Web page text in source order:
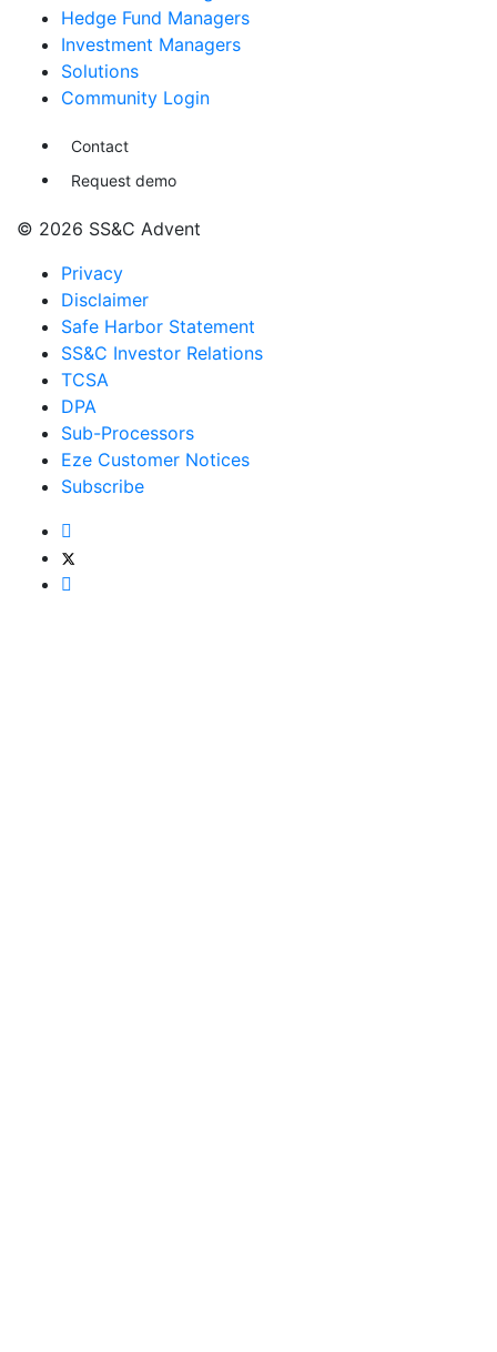
Hedge Fund Managers
Investment Managers
Solutions
Community Login
Contact
Request demo
© 2026 SS&C Advent
Privacy
Disclaimer
Safe Harbor Statement
SS&C Investor Relations
TCSA
DPA
Sub-Processors
Eze Customer Notices
Subscribe